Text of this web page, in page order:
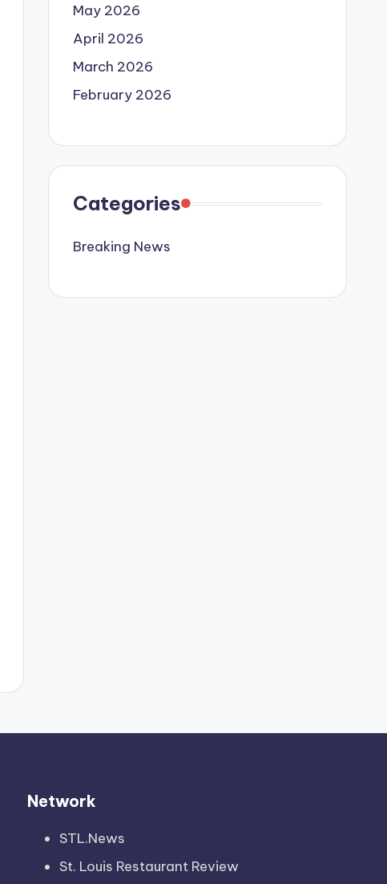
May 2026
April 2026
March 2026
February 2026
Categories
Breaking News
Network
STL.News
St. Louis Restaurant Review